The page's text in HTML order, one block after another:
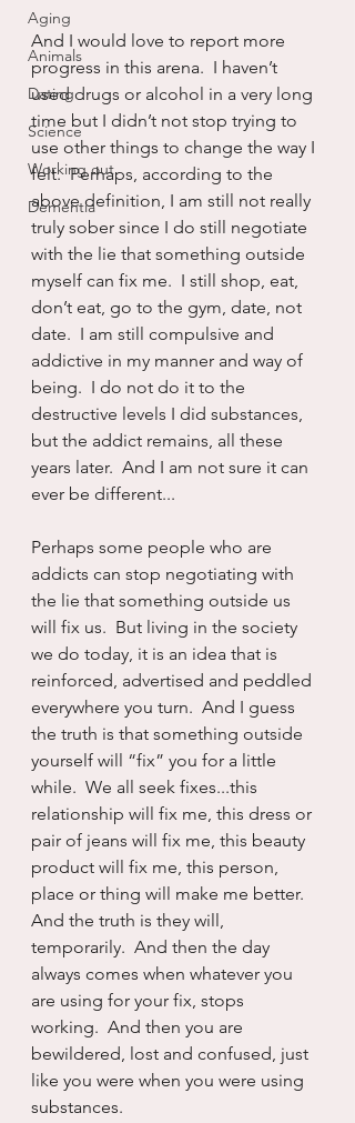
Aging
Animals
Dating
Science
Working out
Dementia
And I would love to report more
progress in this arena.  I haven’t
used drugs or alcohol in a very long
time but I didn’t not stop trying to
use other things to change the way I
felt.  Perhaps, according to the
above definition, I am still not really
truly sober since I do still negotiate
with the lie that something outside
myself can fix me.  I still shop, eat,
don’t eat, go to the gym, date, not
date.  I am still compulsive and
addictive in my manner and way of
being.  I do not do it to the
destructive levels I did substances,
but the addict remains, all these
years later.  And I am not sure it can
ever be different...
Perhaps some people who are
addicts can stop negotiating with
the lie that something outside us
will fix us.  But living in the society
we do today, it is an idea that is
reinforced, advertised and peddled
everywhere you turn.  And I guess
the truth is that something outside
yourself will “fix” you for a little
while.  We all seek fixes...this
relationship will fix me, this dress or
pair of jeans will fix me, this beauty
product will fix me, this person,
place or thing will make me better.
And the truth is they will,
temporarily.  And then the day
always comes when whatever you
are using for your fix, stops
working.  And then you are
bewildered, lost and confused, just
like you were when you were using
substances.